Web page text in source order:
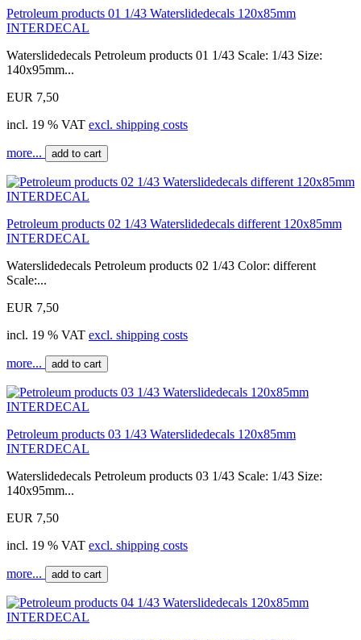
Petroleum products 01 1/43 Waterslidedecals 120x85mm
INTERDECAL
Waterslidedecals Petroleum products 01 1/43 Scale: 1/43 Size:
140x95mm...
EUR 7,50
incl. 19 % VAT excl. shipping costs
more... add to cart
Petroleum products 02 1/43 Waterslidedecals different 120x85mm
INTERDECAL
Waterslidedecals Petroleum products 02 1/43 Color: different
Scale:...
EUR 7,50
incl. 19 % VAT excl. shipping costs
more... add to cart
Petroleum products 03 1/43 Waterslidedecals 120x85mm
INTERDECAL
Waterslidedecals Petroleum products 03 1/43 Scale: 1/43 Size:
140x95mm...
EUR 7,50
incl. 19 % VAT excl. shipping costs
more... add to cart